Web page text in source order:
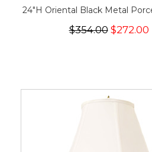
24"H Oriental Black Metal
$354.00$272.00